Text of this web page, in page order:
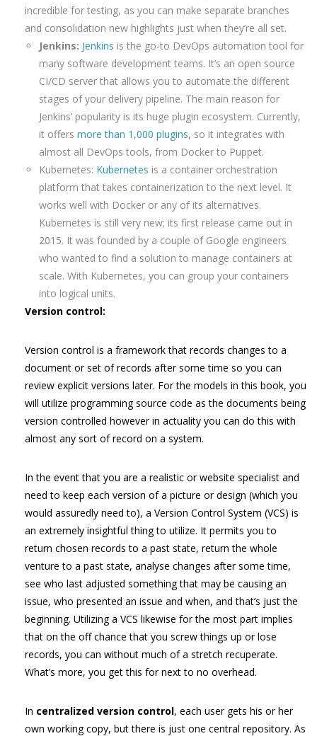
incredible for testing, as you can make separate branches
and consolidation new highlights just when they’re all set.
Jenkins: Jenkins is the go-to DevOps automation tool for
many software development teams. It’s an open source
CI/CD server that allows you to automate the different
stages of your delivery pipeline. The main reason for
Jenkins’ popularity is its huge plugin ecosystem. Currently,
it offers more than 1,000 plugins, so it integrates with
almost all DevOps tools, from Docker to Puppet.
Kubernetes: Kubernetes is a container orchestration
platform that takes containerization to the next level. It
works well with Docker or any of its alternatives.
Kubernetes is still very new; its first release came out in
2015. It was founded by a couple of Google engineers
who wanted to find a solution to manage containers at
scale. With Kubernetes, you can group your containers
into logical units.
Version control:
Version control is a framework that records changes to a
document or set of records after some time so you can
review explicit versions later. For the models in this book, you
will utilize programming source code as the documents being
version controlled however in actuality you can do this with
almost any sort of record on a system.
In the event that you are a realistic or website specialist and
need to keep each version of a picture or design (which you
would assuredly need to), a Version Control System (VCS) is
an extremely insightful thing to utilize. It permits you to
return chosen records to a past state, return the whole
venture to a past state, analyse changes after some time,
see who last adjusted something that may be causing an
issue, who presented an issue and when, and that’s just the
beginning. Utilizing a VCS likewise for the most part implies
that on the off chance that you screw things up or lose
records, you can without much of a stretch recuperate.
What’s more, you get this for next to no overhead.
In centralized version control, each user gets his or her
own working copy, but there is just one central repository. As